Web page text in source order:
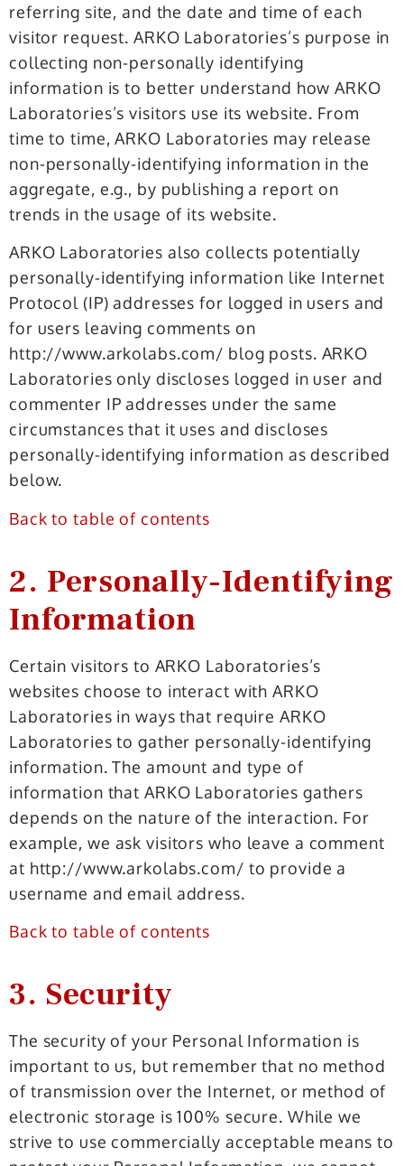
referring site, and the date and time of each
visitor request. ARKO Laboratories’s purpose in
collecting non-personally identifying
information is to better understand how ARKO
Laboratories’s visitors use its website. From
time to time, ARKO Laboratories may release
non-personally-identifying information in the
aggregate, e.g., by publishing a report on
trends in the usage of its website.
ARKO Laboratories also collects potentially
personally-identifying information like Internet
Protocol (IP) addresses for logged in users and
for users leaving comments on
http://www.arkolabs.com/ blog posts. ARKO
Laboratories only discloses logged in user and
commenter IP addresses under the same
circumstances that it uses and discloses
personally-identifying information as described
below.
Back to table of contents
2. Personally-Identifying
Information
Certain visitors to ARKO Laboratories’s
websites choose to interact with ARKO
Laboratories in ways that require ARKO
Laboratories to gather personally-identifying
information. The amount and type of
information that ARKO Laboratories gathers
depends on the nature of the interaction. For
example, we ask visitors who leave a comment
at http://www.arkolabs.com/ to provide a
username and email address.
Back to table of contents
3. Security
The security of your Personal Information is
important to us, but remember that no method
of transmission over the Internet, or method of
electronic storage is 100% secure. While we
strive to use commercially acceptable means to